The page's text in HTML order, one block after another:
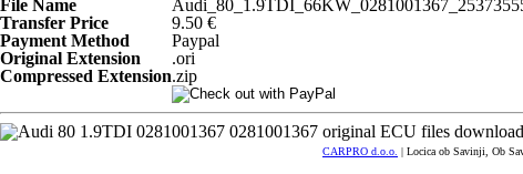
File Name
Transfer Price
9.50 €
Payment Method
Paypal
Original Extension
.ori
Compressed Extension.zip
CARPRO d.o.o. | Locica ob Savinji, Ob